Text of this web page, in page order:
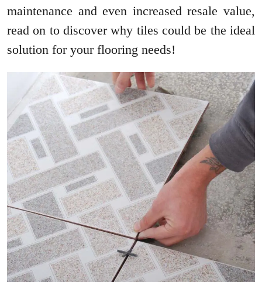
maintenance and even increased resale value,
read on to discover why tiles could be the ideal
solution for your flooring needs!